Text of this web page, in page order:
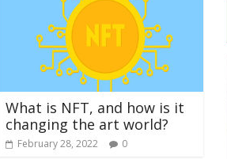
What is NFT, and how is it
changing the art world?
February 28, 2022 0